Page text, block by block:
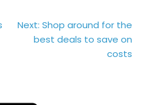
Next: Shop around for the
best deals to save on
costs